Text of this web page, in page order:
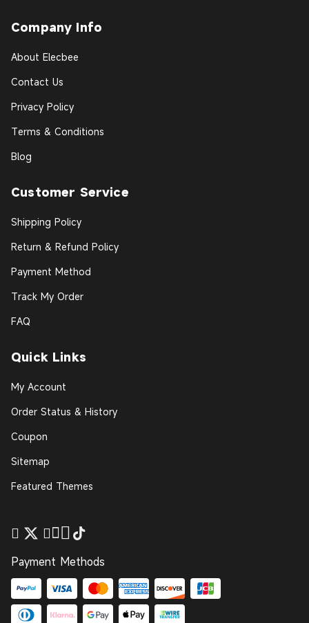
Company Info
About Elecbee
Contact Us
Privacy Policy
Terms & Conditions
Blog
Customer Service
Shipping Policy
Return & Refund Policy
Payment Method
Track My Order
FAQ
Quick Links
My Account
Order Status & History
Coupon
Sitemap
Featured Themes
Payment Methods